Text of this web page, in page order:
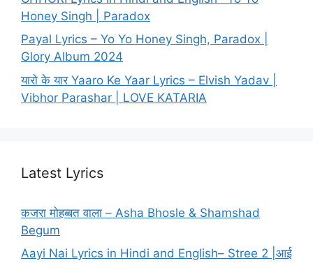
Honey Singh | Paradox
Payal Lyrics – Yo Yo Honey Singh, Paradox |
Glory Album 2024
यारो के यार Yaaro Ke Yaar Lyrics – Elvish Yadav |
Vibhor Parashar | LOVE KATARIA
Latest Lyrics
कजरा मोहब्बत वाला – Asha Bhosle & Shamshad
Begum
Aayi Nai Lyrics in Hindi and English– Stree 2 |आई